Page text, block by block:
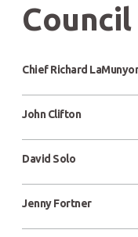
Council
Chief Richard
John Clifton
David Solo
Jenny Fortner